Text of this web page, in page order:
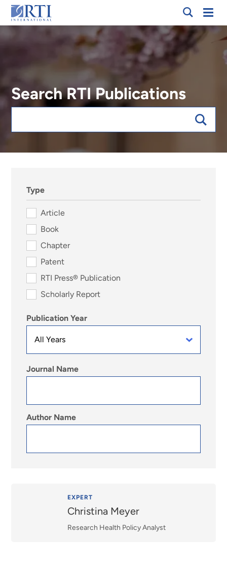
Skip
to
Main
RTI
Search RTI Publications
Type
Article
Book
Chapter
Patent
RTI Press® Publication
Scholarly Report
Publication Year
Journal Name
Author Name
EXPERT
Christina Meyer
Research Health Policy Analyst